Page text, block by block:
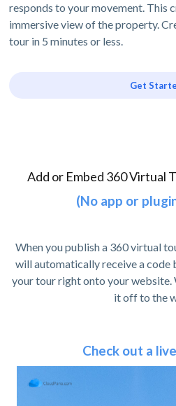
responds to your movement. This
immersive view of the property.
tour in 5 minutes or less.
Get
Add or Embed 360 Virtual
(No app or
When you publish a 360 virtual
will automatically receive a code
your tour right onto your website.
it off to the
Check out a